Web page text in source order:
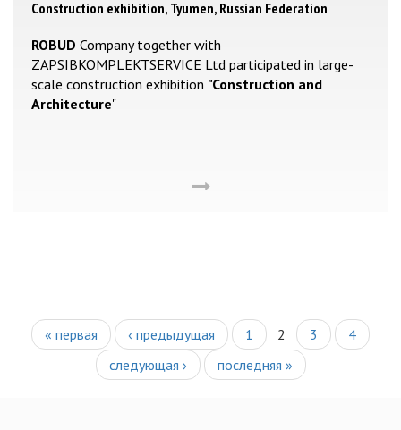
Construction exhibition, Tyumen, Russian Federation
ROBUD Company together with
ZAPSIBKOMPLEKTSERVICE Ltd participated in large-
scale construction exhibition "Construction and
Architecture"
PAGES
« первая ‹ предыдущая 1 2 3
4
следующая ›
последняя »